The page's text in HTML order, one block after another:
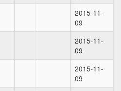
2015-11-
09
2015-11-
09
2015-11-
09